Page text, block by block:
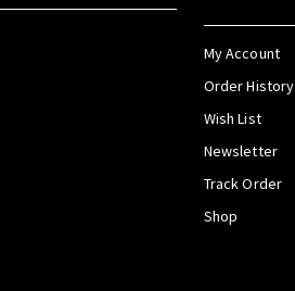
My Account
Order History
Wish List
Newsletter
Track Order
Shop